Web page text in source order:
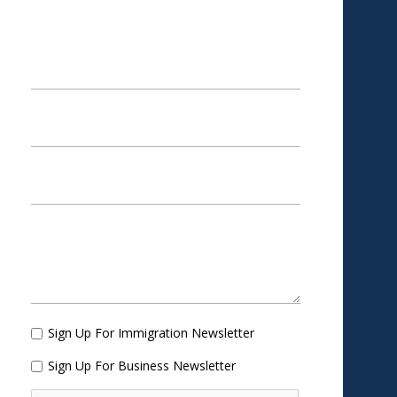
Sign Up For Immigration Newsletter
Sign Up For Business Newsletter